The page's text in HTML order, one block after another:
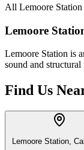
All Lemoore
Lemoore
Lemoore Station is
sound and structural
Find Us
Lemoore Station,